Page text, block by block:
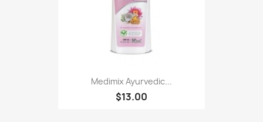
Medimix Ayurvedic...
$13.00